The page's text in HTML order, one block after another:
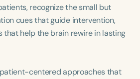
recognize the small but
cues that guide intervention,
that help the brain rewire in lasting
centered approaches that